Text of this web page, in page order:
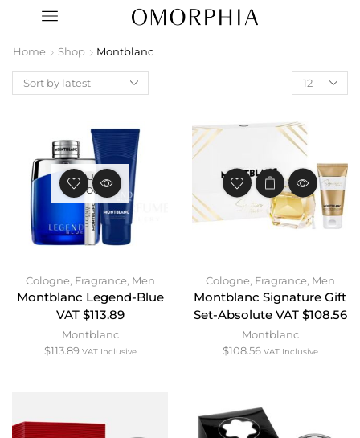
Home Shop Montblanc
OUT OF
STOCK
Cologne, Fragrance, Men
Montblanc Legend-Blue
VAT $113.89
Montblanc
$113.89 VAT Inclusive
Cologne, Fragrance, Men
Montblanc Signature Gift
Set-Absolute VAT $108.56
Montblanc
$108.56 VAT Inclusive